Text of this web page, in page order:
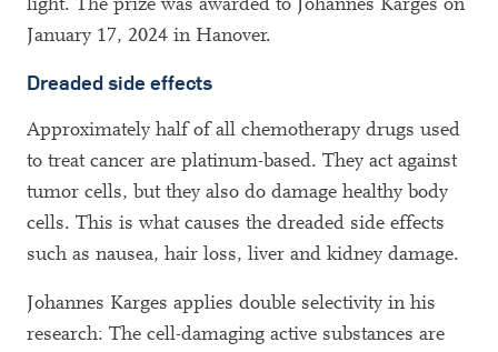
January 17, 2024 in Hanover.
Dreaded side effects
Approximately half of all chemotherapy drugs used
to treat cancer are platinum-based. They act against
tumor cells, but they also do damage healthy body
cells. This is what causes the dreaded side effects
such as nausea, hair loss, liver and kidney damage.
Johannes Karges applies double selectivity in his
research: The cell-damaging active substances are